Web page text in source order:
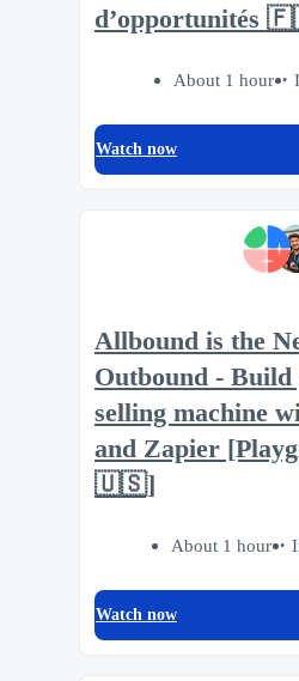
d’opportunités
About 1 hour
Watch now
Allbound is the
Outbound - Build
selling machine
and Zapier
🇺🇸]
About 1 hour
Watch now